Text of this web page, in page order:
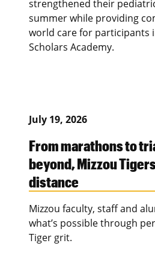
strengthened their
summer while providing
world care for participants
Scholars Academy.
July 19, 2026
From marathons to
beyond, Mizzou
distance
Mizzou faculty, staff and
what’s possible through
Tiger grit.